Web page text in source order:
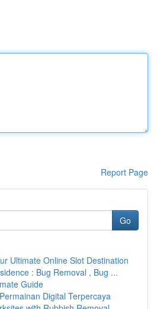
Report Page
Go
Ultimate Online Slot Destination
: Bug Removal , Bug ...
Guide
Digital Terpercaya